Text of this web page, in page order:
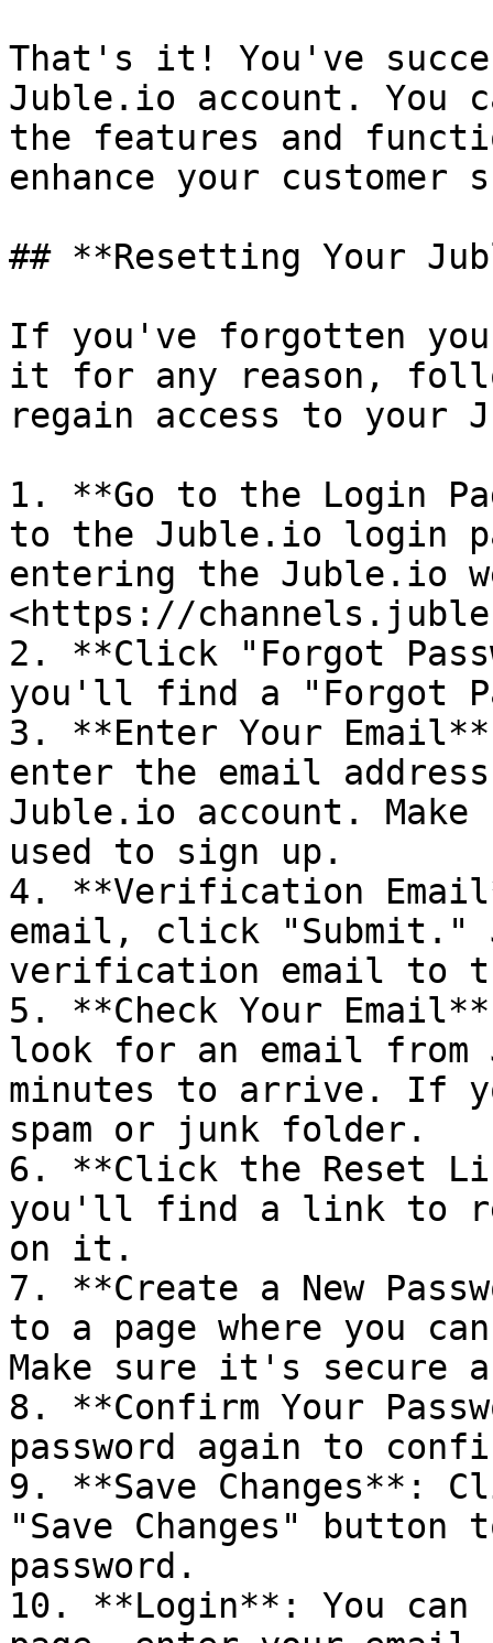
That's it! You've
Juble.io account. You
the features and
enhance your customer
## **Resetting Your
If you've forgotten
it for any reason,
regain access to your
1. **Go to the Login
to the Juble.io login
entering the Juble.io
<https://
2. **Click "Forgot
you'll find a "Forgot
3. **Enter Your
enter the email
Juble.io account.
used to sign up.
4. **Verification
email, click "Submit."
verification email to
5. **Check Your
look for an email
minutes to arrive. If
spam or junk folder.
6. **Click the Reset
you'll find a link to
on it.
7. **Create a New
to a page where you
Make sure it's secure
8. **Confirm Your
password again to
9. **Save Changes**:
"Save Changes" button
password.
10. **Login**: You